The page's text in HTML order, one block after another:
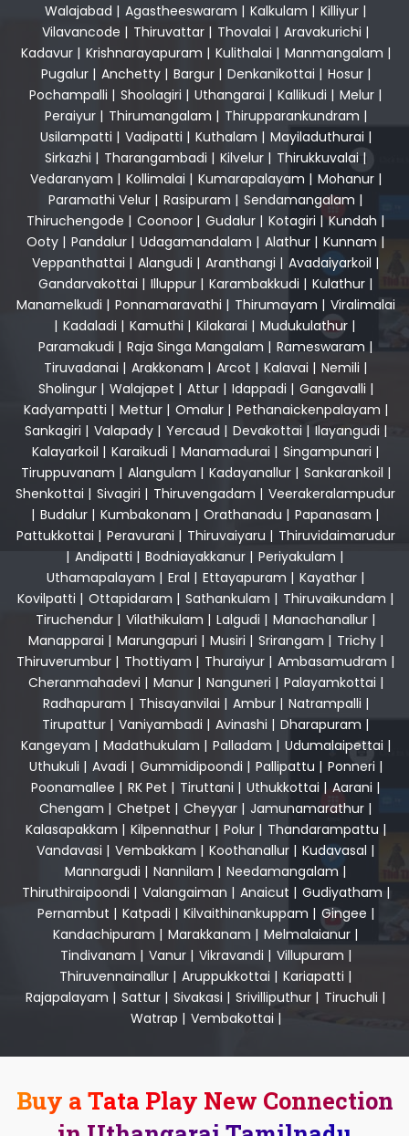
Walajabad | Agastheeswaram | Kalkulam | Killiyur |
Vilavancode | Thiruvattar | Thovalai | Aravakurichi |
Kadavur| Krishnarayapuram | Kulithalai | Manmangalam |
Pugalur| Anchetty| Bargur| Denkanikottai | Hosur|
Pochampalli | Shoolagiri | Uthangarai | Kallikudi | Melur |
Peraiyur| Thirumangalam | Thirupparankundram |
Usilampatti | Vadipatti | Kuthalam | Mayiladuthurai |
Sirkazhi | Tharangambadi | Kilvelur | Thirukkuvalai |
Vedaranyam | Kollimalai | Kumarapalayam | Mohanur|
Paramathi Velur | Rasipuram | Sendamangalam |
Thiruchengode | Coonoor | Gudalur | Kotagiri | Kundah |
Ooty | Pandalur | Udagamandalam | Alathur | Kunnam |
Veppanthattai | Alangudi | Aranthangi | Avadaiyarkoil |
Gandarvakottai | Illuppur | Karambakkudi | Kulathur |
Manamelkudi | Ponnamaravathi | Thirumayam | Viralimalai
| Kadaladi | Kamuthi | Kilakarai | Mudukulathur |
Paramakudi | Raja Singa Mangalam | Rameswaram |
Tiruvadanai | Arakkonam | Arcot | Kalavai | Nemili |
Sholingur| Walajapet | Attur| Idappadi | Gangavalli |
Kadyampatti | Mettur| Omalur| Pethanaickenpalayam |
Sankagiri | Valapady| Yercaud | Devakottai| Ilayangudi |
Kalayarkoil | Karaikudi | Manamadurai | Singampunari |
Tiruppuvanam | Alangulam | Kadayanallur| Sankarankoil |
Shenkottai | Sivagiri | Thiruvengadam | Veerakeralampudur
| Budalur| Kumbakonam | Orathanadu | Papanasam |
Pattukkottai | Peravurani | Thiruvaiyaru | Thiruvidaimarudur
| Andipatti | Bodniayakkanur | Periyakulam |
Uthamapalayam | Eral | Ettayapuram | Kayathar |
Kovilpatti | Ottapidaram | Sathankulam | Thiruvaikundam |
Tiruchendur | Vilathikulam | Lalgudi | Manachanallur |
Manapparai | Marungapuri | Musiri | Srirangam | Trichy|
Thiruverumbur | Thottiyam | Thuraiyur | Ambasamudram |
Cheranmahadevi | Manur| Nanguneri | Palayamkottai |
Radhapuram | Thisayanvilai | Ambur| Natrampalli |
Tirupattur | Vaniyambadi | Avinashi | Dharapuram |
Kangeyam | Madathukulam | Palladam | Udumalaipettai |
Uthukuli | Avadi | Gummidipoondi | Pallipattu | Ponneri |
Poonamallee | RK Pet | Tiruttani | Uthukkottai | Aarani |
Chengam | Chetpet | Cheyyar | Jamunamarathur |
Kalasapakkam | Kilpennathur| Polur| Thandarampattu |
Vandavasi | Vembakkam | Koothanallur | Kudavasal |
Mannargudi | Nannilam | Needamangalam |
Thiruthiraipoondi | Valangaiman | Anaicut | Gudiyatham|
Pernambut | Katpadi | Kilvaithinankuppam | Gingee |
Kandachipuram | Marakkanam | Melmalaianur |
Tindivanam | Vanur| Vikravandi | Villupuram |
Thiruvennainallur | Aruppukkottai | Kariapatti |
Rajapalayam | Sattur | Sivakasi | Srivilliputhur | Tiruchuli |
Watrap | Vembakottai |
Buy a Tata Play New Connection